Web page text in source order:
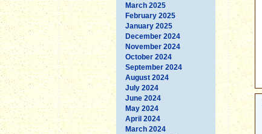
March 2025
February 2025
January 2025
December 2024
November 2024
October 2024
September 2024
August 2024
July 2024
June 2024
May 2024
April 2024
March 2024